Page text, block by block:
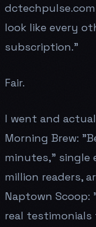
look like every
subscription."
Fair.
I went and
Morning Brew:
minutes," single
million readers,
Naptown Scoop:
real testimonials